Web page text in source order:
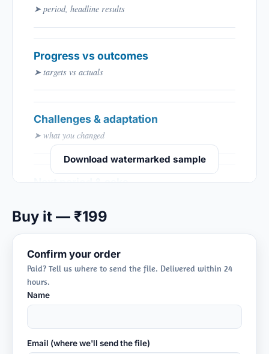
➤ period, headline results
Progress vs outcomes
➤ targets vs actuals
Challenges & adaptation
➤ what you changed
Next period & asks
Download watermarked sample
Buy it — ₹199
Confirm your order
Paid? Tell us where to send the file. Delivered within 24
hours.
Name
Email (where we'll send the file)